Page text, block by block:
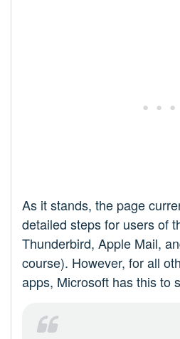
As it stands, the page
detailed steps for users of
Thunderbird, Apple Mail,
course). However, for all
apps, Microsoft has this to